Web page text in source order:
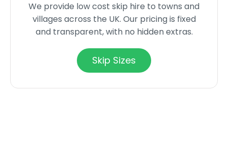
We provide low cost skip hire to towns and
villages across the UK. Our pricing is fixed
and transparent, with no hidden extras.
Skip Sizes